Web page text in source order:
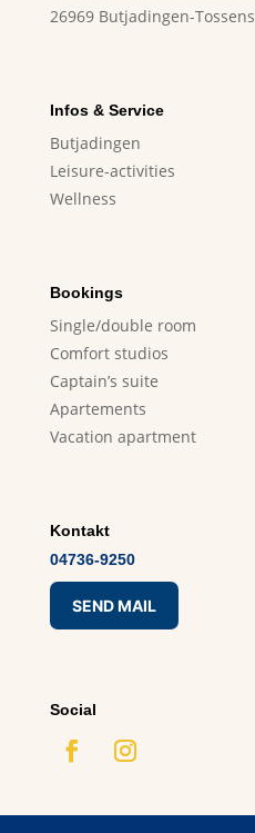
26969 Butjadingen-Tossens
Infos & Service
Butjadingen
Leisure-activities
Wellness
Bookings
Single/double room
Comfort studios
Captain’s suite
Apartements
Vacation apartment
Kontakt
04736-9250
SEND MAIL
Social